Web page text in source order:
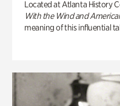
Located at Atlanta History
With the Wind and
meaning of this influential